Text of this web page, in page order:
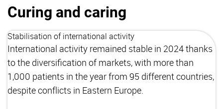
Curing and caring
Stabilisation of international activity
International activity remained stable in 2024 thanks
to the diversification of markets, with more than
1,000 patients in the year from 95 different countries,
despite conflicts in Eastern Europe.